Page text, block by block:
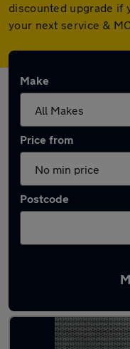
discounted upgrade if
your next service &
Make
Price from
Postcode
Latest used Audi